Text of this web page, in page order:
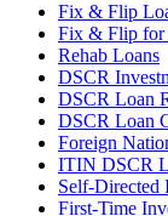
Fix & Flip
Fix & Flip for
Rehab Loans
DSCR
DSCR Loan
DSCR Loan
Foreign
ITIN DSCR
Self-Directed
First-Time